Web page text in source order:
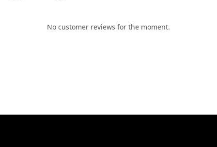
No customer reviews for the moment.